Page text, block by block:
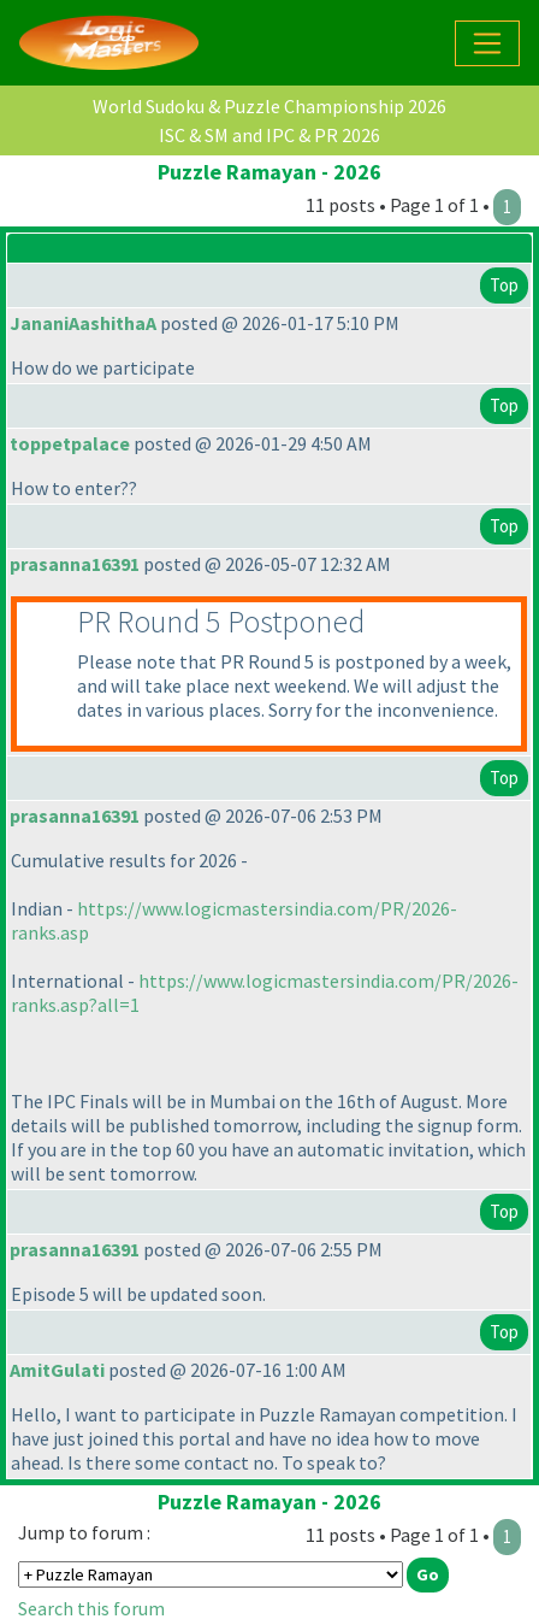
World Sudoku & Puzzle Championship 2026
ISC & SM and IPC & PR 2026
Puzzle Ramayan - 2026
11 posts • Page 1 of 1 • 1
Top
JananiAashithaA posted @ 2026-01-17 5:10 PM
How do we participate
Top
toppetpalace posted @ 2026-01-29 4:50 AM
How to enter??
Top
prasanna16391 posted @ 2026-05-07 12:32 AM
PR Round 5 Postponed
Please note that PR Round 5 is postponed by a week,
and will take place next weekend. We will adjust the
dates in various places. Sorry for the inconvenience.
Top
prasanna16391 posted @ 2026-07-06 2:53 PM
Cumulative results for 2026 -
Indian - https://www.logicmastersindia.com/PR/2026-
ranks.asp
International - https://www.logicmastersindia.com/PR/2026-
ranks.asp?all=1
The IPC Finals will be in Mumbai on the 16th of August. More
details will be published tomorrow, including the signup form.
If you are in the top 60 you have an automatic invitation, which
will be sent tomorrow.
Top
prasanna16391 posted @ 2026-07-06 2:55 PM
Episode 5 will be updated soon.
Top
AmitGulati posted @ 2026-07-16 1:00 AM
Hello, I want to participate in Puzzle Ramayan competition. I
have just joined this portal and have no idea how to move
ahead. Is there some contact no. To speak to?
Puzzle Ramayan - 2026
11 posts • Page 1 of 1 • 1
Jump to forum :
Search this forum